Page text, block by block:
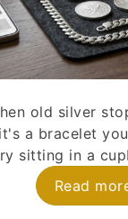
old silver
a bracelet
sitting in a
Read